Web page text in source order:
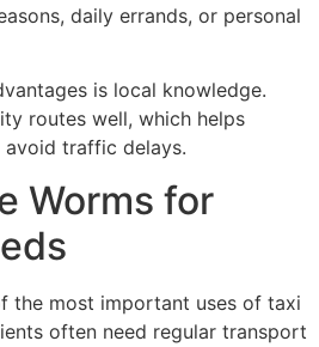
daily errands, or personal
is local knowledge.
routes well, which helps
traffic delays.
Worms for
the most important uses of taxi
often need regular transport